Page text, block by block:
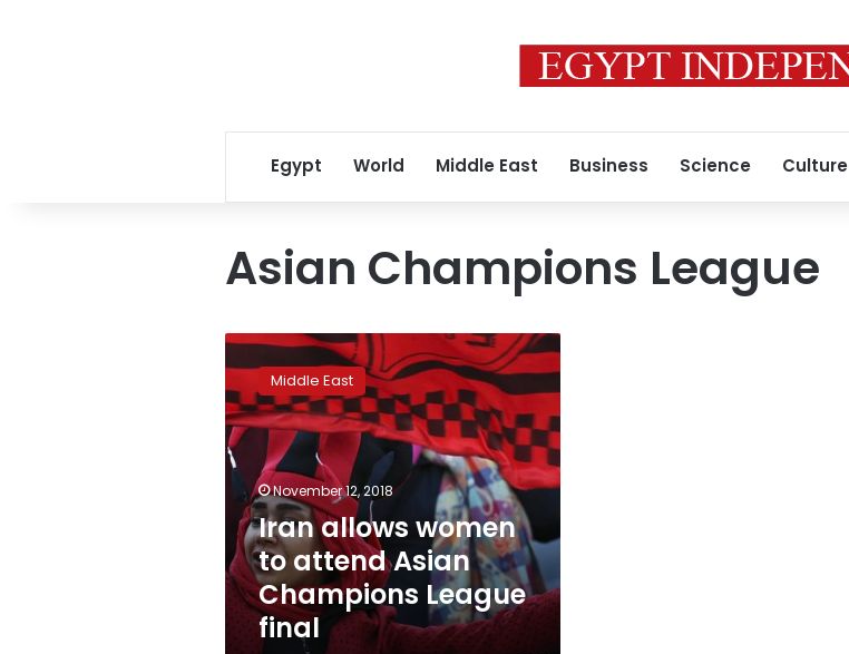
Egypt World Middle East Business Science Culture
Asian Champions League
Iran
allows
women
to
attend
Asian
Champions
League
final
Middle East
November 12, 2018
Iran allows women
to attend Asian
Champions League
final